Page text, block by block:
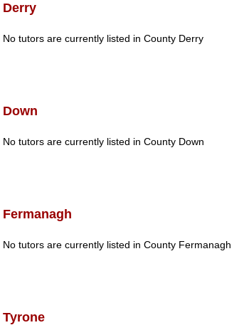
Derry
No tutors are currently listed in County Derry
Down
No tutors are currently listed in County Down
Fermanagh
No tutors are currently listed in County Fermanagh
Tyrone